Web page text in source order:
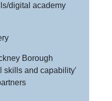
digital academy
Borough
skills and capability'